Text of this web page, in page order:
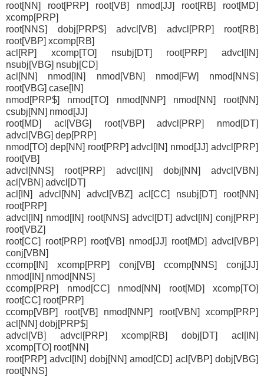
root[NN] root[PRP] root[VB] nmod[JJ] root[RB] root[MD]
xcomp[PRP]
root[NNS] dobj[PRP$] advcl[VB] advcl[PRP] root[RB]
root[VBP] xcomp[RB]
acl[RP] xcomp[TO] nsubj[DT] root[PRP] advcl[IN]
nsubj[VBG] nsubj[CD]
acl[NN] nmod[IN] nmod[VBN] nmod[FW] nmod[NNS]
root[VBG] case[IN]
nmod[PRP$] nmod[TO] nmod[NNP] nmod[NN] root[NN]
csubj[NN] nmod[JJ]
root[MD] acl[VBG] root[VBP] advcl[PRP] nmod[DT]
advcl[VBG] dep[PRP]
nmod[TO] dep[NN] root[PRP] advcl[IN] nmod[JJ] advcl[PRP]
root[VB]
advcl[NNS] root[PRP] advcl[IN] dobj[NN] advcl[VBN]
acl[VBN] advcl[DT]
acl[IN] advcl[NN] advcl[VBZ] acl[CC] nsubj[DT] root[NN]
root[PRP]
advcl[IN] nmod[IN] root[NNS] advcl[DT] advcl[IN] conj[PRP]
root[VBZ]
root[CC] root[PRP] root[VB] nmod[JJ] root[MD] advcl[VBP]
conj[VBN]
ccomp[IN] xcomp[PRP] conj[VB] ccomp[NNS] conj[JJ]
nmod[IN] nmod[NNS]
ccomp[PRP] nmod[CC] nmod[NN] root[MD] xcomp[TO]
root[CC] root[PRP]
ccomp[VBP] root[VB] nmod[NNP] root[VBN] xcomp[PRP]
acl[NN] dobj[PRP$]
advcl[VB] advcl[PRP] xcomp[RB] dobj[DT] acl[IN]
xcomp[TO] root[NN]
root[PRP] advcl[IN] dobj[NN] amod[CD] acl[VBP] dobj[VBG]
root[NNS]